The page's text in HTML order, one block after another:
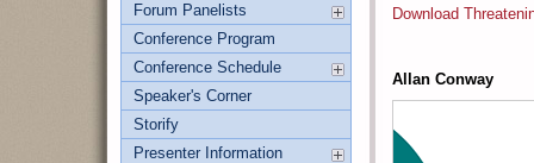
Download
Allan Conway
Forum Panelists
Conference Program
Conference Schedule
Speaker's Corner
Storify
Presenter Information